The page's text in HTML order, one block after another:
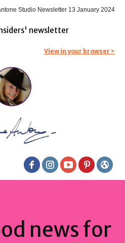
Studio Newsletter 13 January 2024
newsletter
View in your browser >
news for